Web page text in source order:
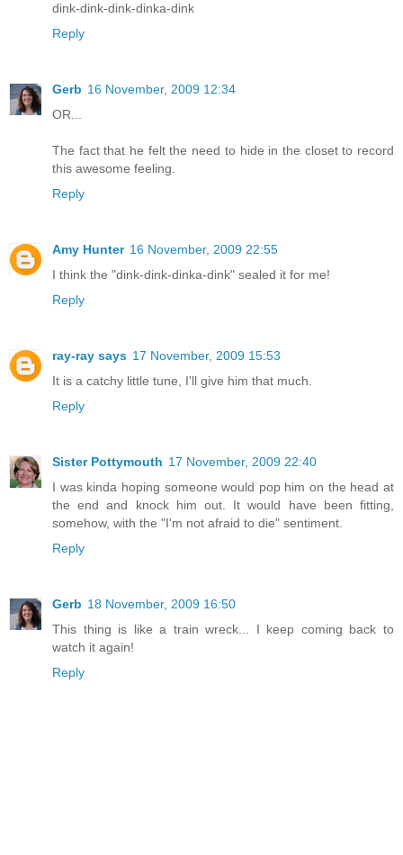
dink-dink-dink-dinka-dink
Reply
Gerb 16 November, 2009 12:34
OR...
The fact that he felt the need to hide in the closet to record
this awesome feeling.
Reply
Amy Hunter 16 November, 2009 22:55
I think the "dink-dink-dinka-dink" sealed it for me!
Reply
ray-ray says 17 November, 2009 15:53
It is a catchy little tune, I'll give him that much.
Reply
Sister Pottymouth 17 November, 2009 22:40
I was kinda hoping someone would pop him on the head at
the end and knock him out. It would have been fitting,
somehow, with the "I'm not afraid to die" sentiment.
Reply
Gerb 18 November, 2009 16:50
This thing is like a train wreck... I keep coming back to
watch it again!
Reply